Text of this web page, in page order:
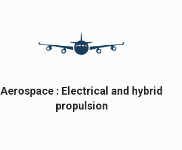
Aerospace : Electrical and hybrid
propulsion